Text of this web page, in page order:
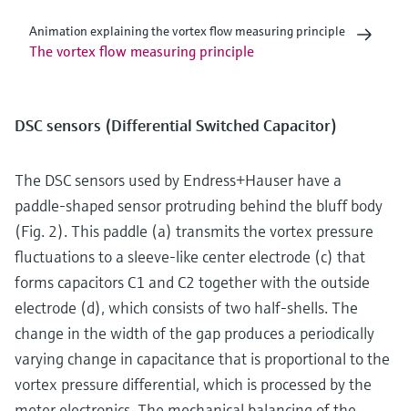
Animation explaining the vortex flow measuring principle
The vortex flow measuring principle
DSC sensors (Differential Switched Capacitor)
The DSC sensors used by Endress+Hauser have a
paddle-shaped sensor protruding behind the bluff body
(Fig. 2). This paddle (a) transmits the vortex pressure
fluctuations to a sleeve-like center electrode (c) that
forms capacitors C1 and C2 together with the outside
electrode (d), which consists of two half-shells. The
change in the width of the gap produces a periodically
varying change in capacitance that is proportional to the
vortex pressure differential, which is processed by the